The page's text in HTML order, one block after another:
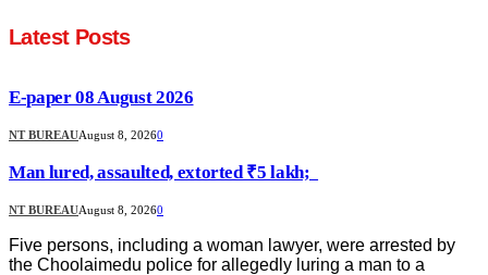
Latest Posts
E-paper 08 August 2026
NT BUREAUAugust 8, 20260
Man lured, assaulted, extorted ₹5 lakh;
NT BUREAUAugust 8, 20260
Five persons, including a woman lawyer, were arrested by
the Choolaimedu police for allegedly luring a man to a